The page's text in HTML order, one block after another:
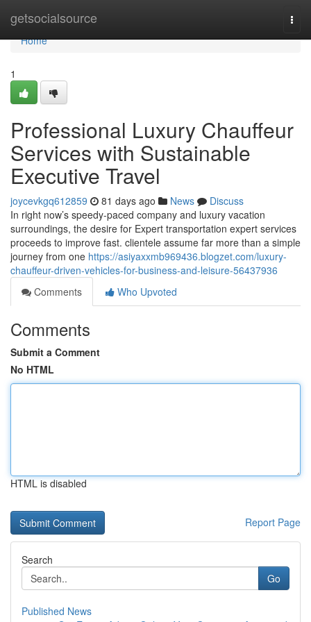
getsocialsource
Home
Home
1
Professional Luxury Chauffeur
Services with Sustainable
Executive Travel
joycevkgq612859 81 days ago News
Discuss
In right now’s speedy-paced company and luxury vacation
surroundings, the desire for Expert transportation expert services
proceeds to improve fast. clientele assume far more than a simple
journey from one https://asiyaxxmb969436.blogzet.com/luxury-
chauffeur-driven-vehicles-for-business-and-leisure-56437936
Comments
Who Upvoted
Comments
Submit a Comment
No HTML
HTML is disabled
Report Page
Search
Go
Published News